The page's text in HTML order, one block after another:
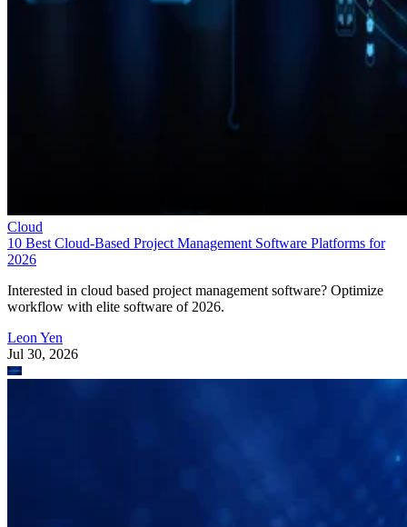
Cloud
10 Best Cloud-Based Project Management Software Platforms for
2026
Interested in cloud based project management software? Optimize
workflow with elite software of 2026.
Leon Yen
Jul 30, 2026